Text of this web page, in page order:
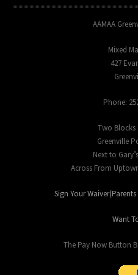
AAMAA
Mixed
427
Phone:
Two Blocks
Greenville
Next to
Across From
Sign Your
Want
The Pay Now Button